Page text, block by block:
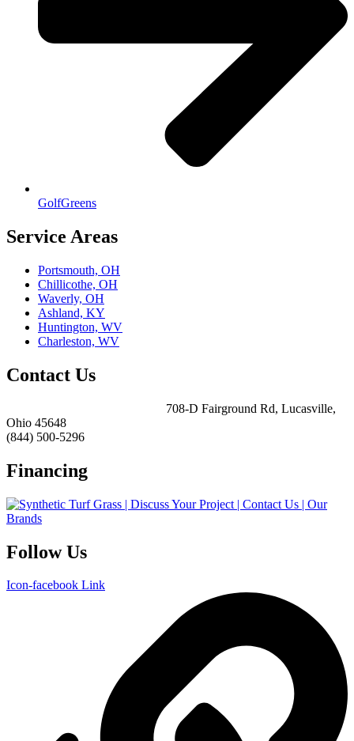
GolfGreens
Service Areas
Portsmouth, OH
Chillicothe, OH
Waverly, OH
Ashland, KY
Huntington, WV
Charleston, WV
Contact Us
708-D Fairground Rd, Lucasville,
Ohio 45648
(844) 500-5296
Financing
Follow Us
Icon-facebook Link